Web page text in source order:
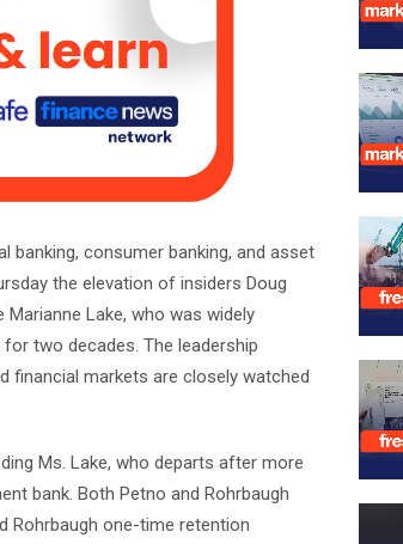
banking, consumer banking, and asset
the elevation of insiders Doug
Lake, who was widely
two decades. The leadership
financial markets are closely watched
Ms. Lake, who departs after more
bank. Both Petno and Rohrbaugh
Rohrbaugh one-time retention